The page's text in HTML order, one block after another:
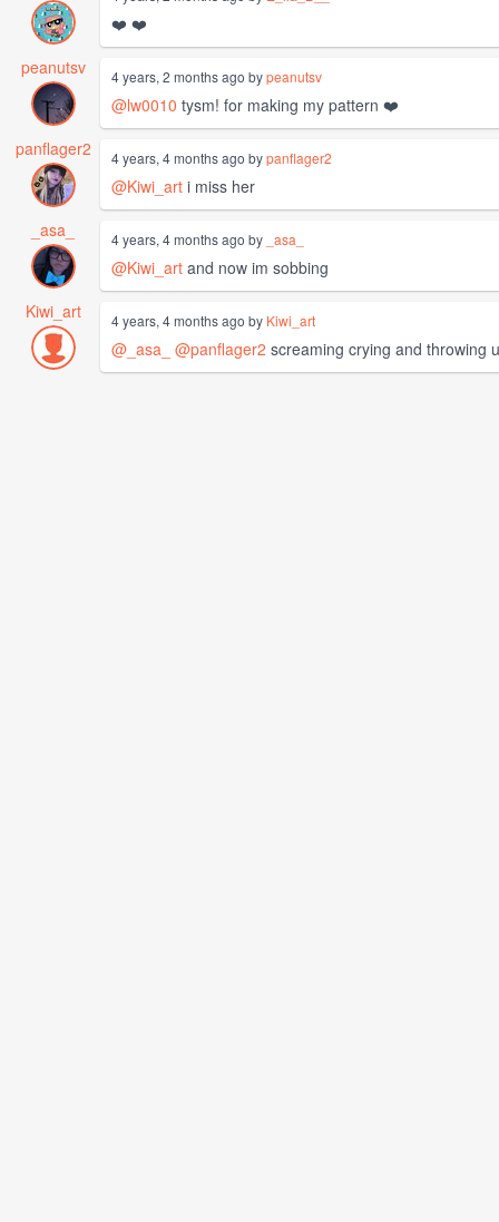
❤️ ❤️
peanutsv
4 years, 2 months ago bypeanutsv
@lw0010 tysm! for making my pattern ❤️
panflager2
4 years, 4 months ago bypanflager2
@Kiwi_art i miss her
_asa_
4 years, 4 months ago by _asa_
@Kiwi_art and now im sobbing
Kiwi_art
4 years, 4 months ago by Kiwi_art
@_asa_ @panflager2 screaming crying and throwing